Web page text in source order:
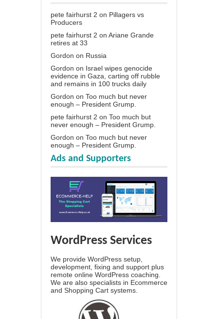
pete fairhurst 2 on Pillagers vs
Producers
pete fairhurst 2 on Ariane Grande
retires at 33
Gordon on Russia
Gordon on Israel wipes genocide
evidence in Gaza, carting off rubble
and remains in 100 trucks daily
Gordon on Too much but never
enough – President Grump.
pete fairhurst 2 on Too much but
never enough – President Grump.
Gordon on Too much but never
enough – President Grump.
Ads and Supporters
WordPress Services
We provide WordPress setup,
development, fixing and support plus
remote online WordPress coaching.
We are also specialists in Ecommerce
and Shopping Cart systems.